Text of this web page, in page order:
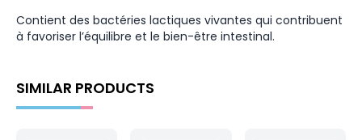
Contient des bactéries lactiques vivantes qui contribuent
à favoriser l’équilibre et le bien-être intestinal.
SIMILAR PRODUCTS